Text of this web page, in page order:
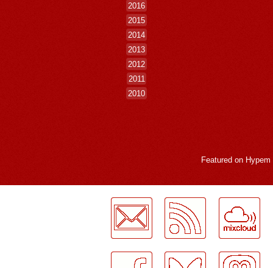
2016
2015
2014
2013
2012
2011
2010
Featured on Hypem